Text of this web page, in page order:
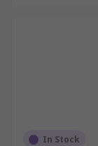
In Stock